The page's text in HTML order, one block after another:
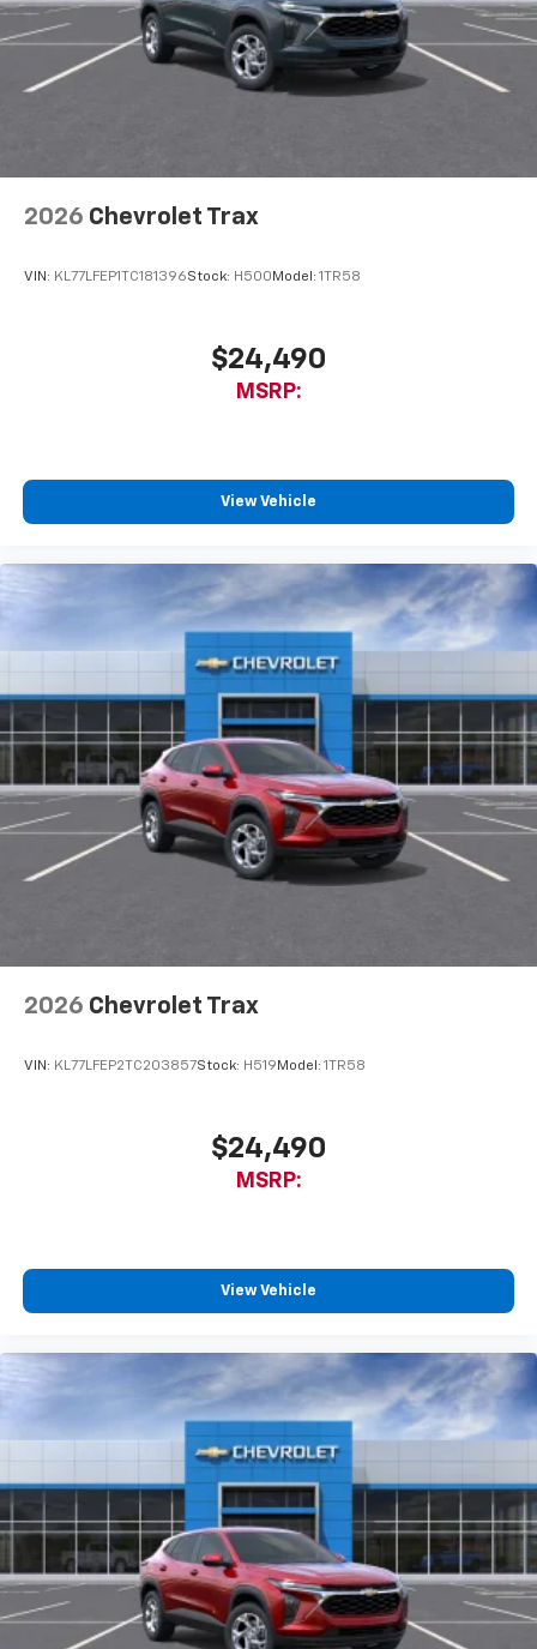
2026 Chevrolet Trax
VIN: KL77LFEP1TC181396Stock: H500 Model: 1TR58
$24,490
MSRP:
View Vehicle
2026 Chevrolet Trax
VIN: KL77LFEP2TC203857Stock: H519 Model: 1TR58
$24,490
MSRP:
View Vehicle